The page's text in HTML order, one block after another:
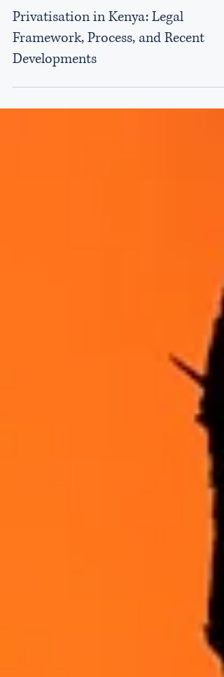
Commercial & Corporate
Privatisation in Kenya: Legal
Framework, Process, and Recent
Developments